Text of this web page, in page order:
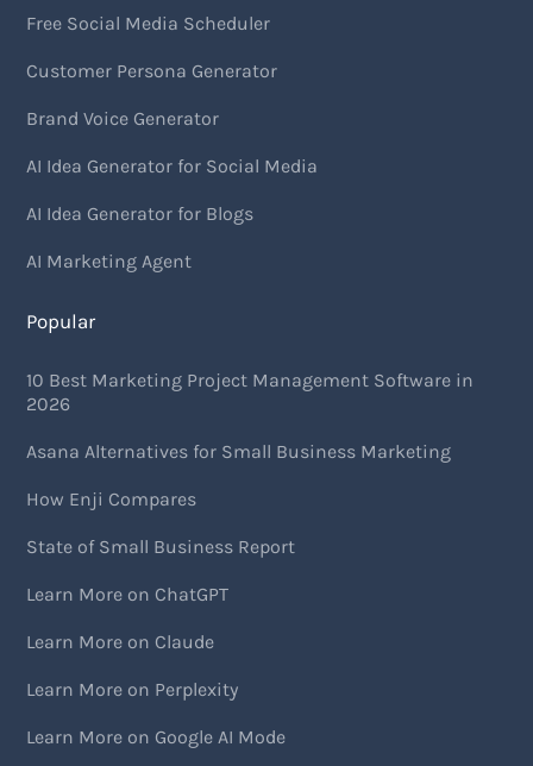
Free Social Media Scheduler
Customer Persona Generator
Brand Voice Generator
AI Idea Generator for Social Media
AI Idea Generator for Blogs
AI Marketing Agent
Popular
10 Best Marketing Project Management Software in
2026
Asana Alternatives for Small Business Marketing
How Enji Compares
State of Small Business Report
Learn More on ChatGPT
Learn More on Claude
Learn More on Perplexity
Learn More on Google AI Mode